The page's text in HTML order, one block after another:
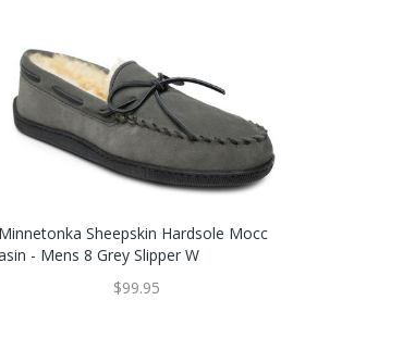
Minnetonka Sheepskin Hardsole Mocc
- Mens 8 Grey Slipper W
$99.95